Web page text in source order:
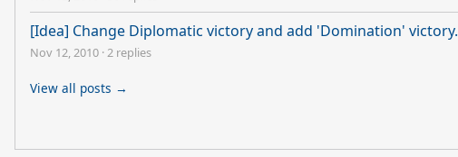
[Idea] Change Diplomatic victory and add 'Domination' victory.
Nov 12, 2010 ·2 replies
View all posts →